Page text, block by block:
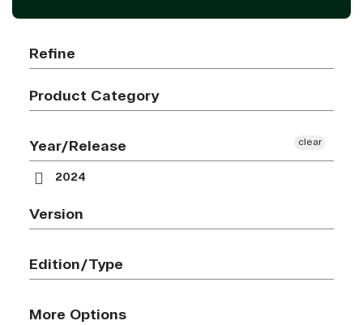
Refine
Product Category
Year/Release
2024
clear
Version
Edition/Type
More Options